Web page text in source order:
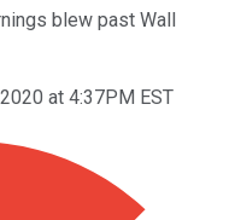
blew past Wall
at 4:37PM EST